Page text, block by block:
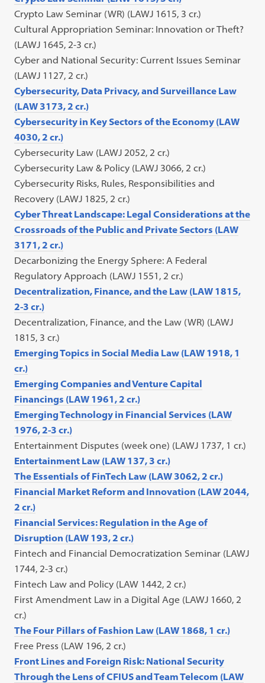
Crypto Law Seminar (WR) (LAWJ 1615, 3 cr.)
Cultural Appropriation Seminar: Innovation or Theft?
(LAWJ 1645, 2-3 cr.)
Cyber and National Security: Current Issues Seminar
(LAWJ 1127, 2 cr.)
Cybersecurity, Data Privacy, and Surveillance Law
(LAW 3173, 2 cr.)
Cybersecurity in Key Sectors of the Economy (LAW
4030, 2 cr.)
Cybersecurity Law (LAWJ 2052, 2 cr.)
Cybersecurity Law & Policy (LAWJ 3066, 2 cr.)
Cybersecurity Risks, Rules, Responsibilities and
Recovery (LAWJ 1825, 2 cr.)
Cyber Threat Landscape: Legal Considerations at the
Crossroads of the Public and Private Sectors (LAW
3171, 2 cr.)
Decarbonizing the Energy Sphere: A Federal
Regulatory Approach (LAWJ 1551, 2 cr.)
Decentralization, Finance, and the Law (LAW 1815,
2-3 cr.)
Decentralization, Finance, and the Law (WR) (LAWJ
1815, 3 cr.)
Emerging Topics in Social Media Law (LAW 1918, 1
cr.)
Emerging Companies and Venture Capital
Financings (LAW 1961, 2 cr.)
Emerging Technology in Financial Services (LAW
1976, 2-3 cr.)
Entertainment Disputes (week one) (LAWJ 1737, 1 cr.)
Entertainment Law (LAW 137, 3 cr.)
The Essentials of FinTech Law (LAW 3062, 2 cr.)
Financial Market Reform and Innovation (LAW 2044,
2 cr.)
Financial Services: Regulation in the Age of
Disruption (LAW 193, 2 cr.)
Fintech and Financial Democratization Seminar (LAWJ
1744, 2-3 cr.)
Fintech Law and Policy (LAW 1442, 2 cr.)
First Amendment Law in a Digital Age (LAWJ 1660, 2
cr.)
The Four Pillars of Fashion Law (LAW 1868, 1 cr.)
Free Press (LAW 196, 2 cr.)
Front Lines and Foreign Risk: National Security
Through the Lens of CFIUS and Team Telecom (LAW